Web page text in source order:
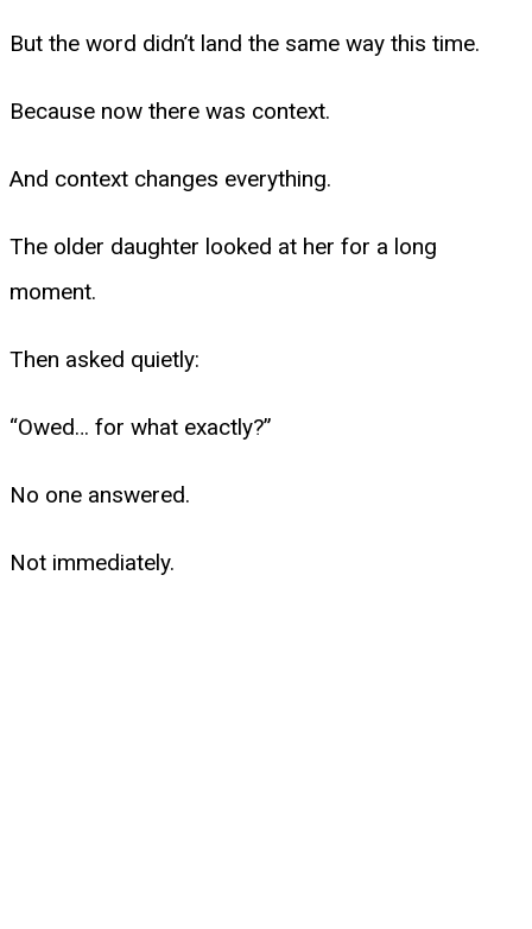
But the word didn’t land the same way this time.
Because now there was context.
And context changes everything.
The older daughter looked at her for a long
moment.
Then asked quietly:
“Owed… for what exactly?”
No one answered.
Not immediately.